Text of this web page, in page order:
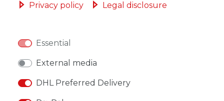
WISH LIST
* Incl. VAT excl.
Privacy policy Legal disclosure
Essential
External media
DHL Preferred Delivery